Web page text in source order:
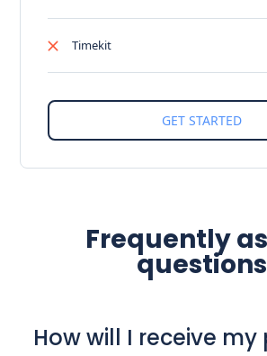
Timekit
Frequently
questions
How will I receive